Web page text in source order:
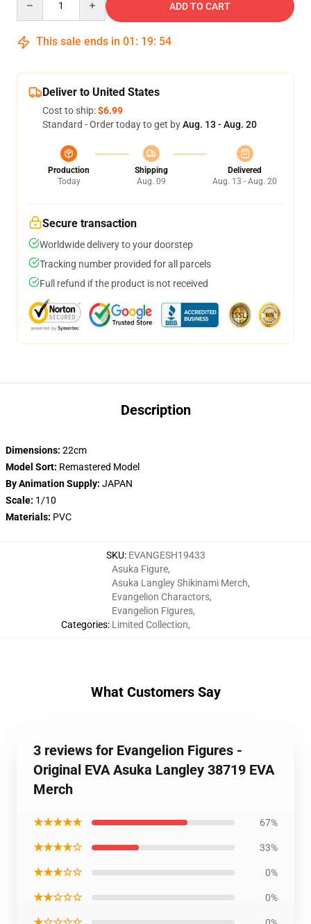
ADD TO CART
This sale ends in 01 : 19: 53
Deliver to United States
Cost to ship:$6.99
Standard - Order today to get byAug. 13 - Aug. 20
Production
Today
Shipping
Aug. 09
Delivered
Aug. 13 - Aug. 20
Secure transaction
Worldwide delivery to your doorstep
Tracking number provided for all parcels
Full refund if the product is not received
Description
Dimensions: 22cm
Model Sort: Remastered Model
By Animation Supply: JAPAN
Scale: 1/10
Materials: PVC
SKU: EVANGESH19433
Categories:
Asuka Figure,
Asuka Langley Shikinami Merch,
Evangelion Charactors,
Evangelion Figures,
Limited Collection,
What Customers Say
3 reviews for Evangelion Figures -
Original EVA Asuka Langley 38719 EVA
Merch
★★★★★ 67%
★★★★☆ 33%
★★★☆☆ 0%
★★☆☆☆ 0%